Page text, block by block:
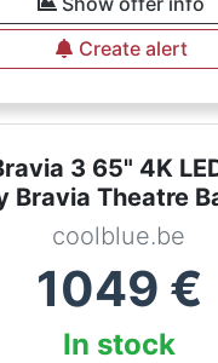
Create alert
3 65" 4K
Bravia Theatre
coolblue.be
1049 €
In stock